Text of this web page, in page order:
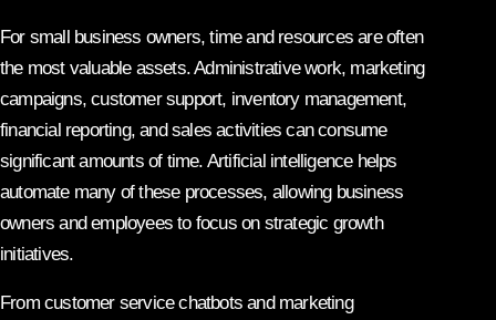
For small business owners, time and resources are often
the most valuable assets. Administrative work, marketing
campaigns, customer support, inventory management,
financial reporting, and sales activities can consume
significant amounts of time. Artificial intelligence helps
automate many of these processes, allowing business
owners and employees to focus on strategic growth
initiatives.
From customer service chatbots and marketing